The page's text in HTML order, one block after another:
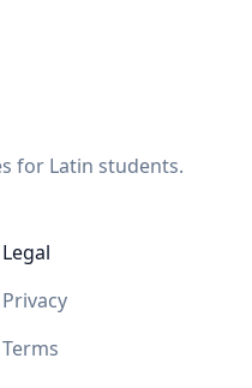
for Latin students.
Legal
Privacy
Terms